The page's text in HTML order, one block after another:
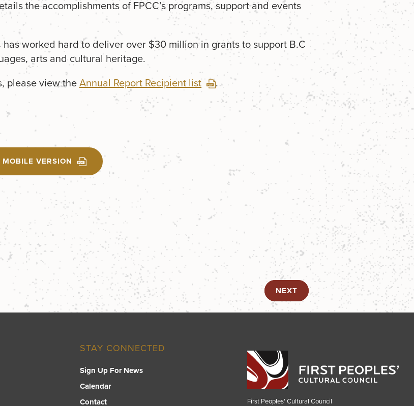
the accomplishments of FPCC’s programs, support and events
has worked hard to deliver over $30 million in grants to support B.C
arts and cultural heritage.
please view the Annual Report Recipient list .
MOBILE VERSION
NEXT
STAY CONNECTED
Sign Up For News
Calendar
Contact
First Peoples' Cultural Council